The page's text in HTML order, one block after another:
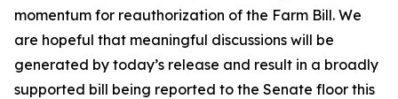
momentum for reauthorization of the Farm Bill. We
are hopeful that meaningful discussions will be
generated by today’s release and result in a broadly
supported bill being reported to the Senate floor this